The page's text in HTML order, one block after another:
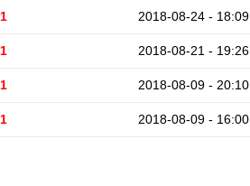
1 2018-08-24 - 18:09
1 2018-08-21 - 19:26
1 2018-08-09 - 20:10
1 2018-08-09 - 16:00